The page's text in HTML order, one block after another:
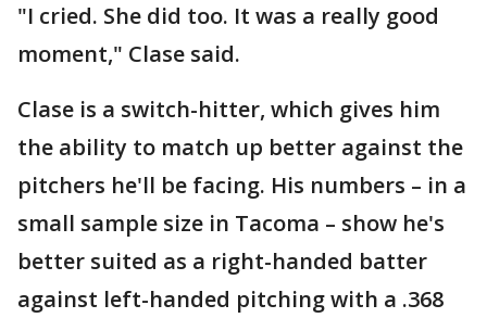
"I cried. She did too. It was a really good
moment," Clase said.
Clase is a switch-hitter, which gives him
the ability to match up better against the
pitchers he'll be facing. His numbers – in a
small sample size in Tacoma – show he's
better suited as a right-handed batter
against left-handed pitching with a .368